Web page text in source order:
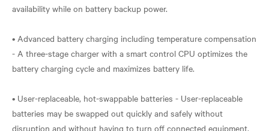
availability while on battery backup power.
• Advanced battery charging including temperature compensation
- A three-stage charger with a smart control CPU optimizes the
battery charging cycle and maximizes battery life.
• User-replaceable, hot-swappable batteries - User-replaceable
batteries may be swapped out quickly and safely without
disruption and without having to turn off connected equipment.